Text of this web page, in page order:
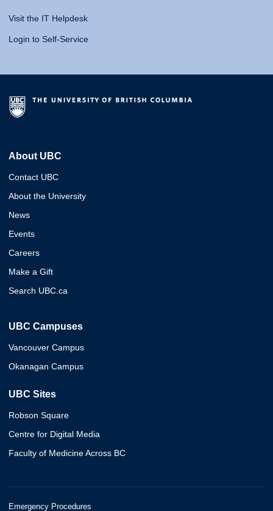
Visit the IT Helpdesk
Login to Self-Service
About UBC
Contact UBC
About the University
News
Events
Careers
Make a Gift
Search UBC.ca
UBC Campuses
Vancouver Campus
Okanagan Campus
UBC Sites
Robson Square
Centre for Digital Media
Faculty of Medicine Across BC
Emergency Procedures